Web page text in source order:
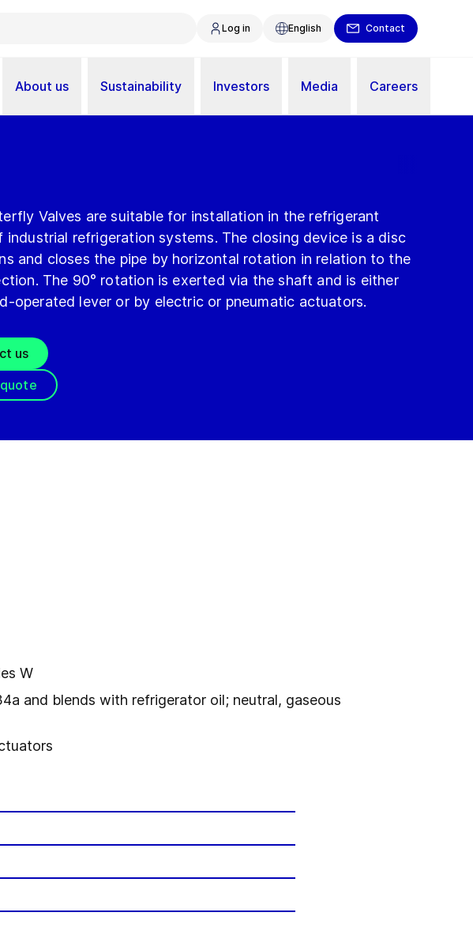
Log in English Contact
About us Sustainability Investors Media Careers
Valves are suitable for installation in the refrigerant
industrial refrigeration systems. The closing device is a disc
and closes the pipe by horizontal rotation in relation to the
The 90° rotation is exerted via the shaft and is either
operated lever or by electric or pneumatic actuators.
us
W
and blends with refrigerator oil; neutral, gaseous